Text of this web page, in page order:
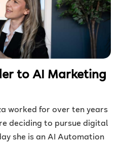
to AI Marketing
worked for over ten years
deciding to pursue digital
she is an AI Automation